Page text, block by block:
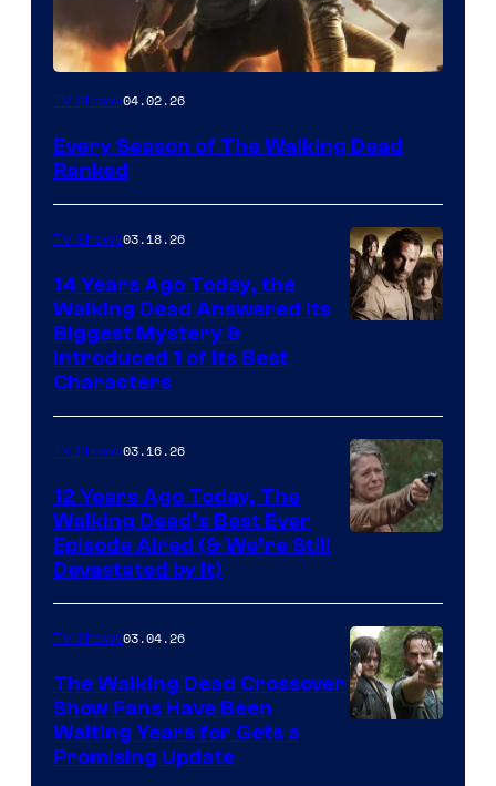
TV Shows04.02.26
Every Season of The Walking Dead
Ranked
AMC
TV Shows03.18.26
14 Years Ago Today, the
Walking Dead Answered Its
Biggest Mystery &
Introduced 1 of Its Best
Characters
TV Shows03.16.26
12 Years Ago Today, The
Walking Dead’s Best Ever
Episode Aired (& We’re Still
Devastated by It)
TV Shows03.04.26
The Walking Dead Crossover
Show Fans Have Been
Waiting Years for Gets a
Promising Update